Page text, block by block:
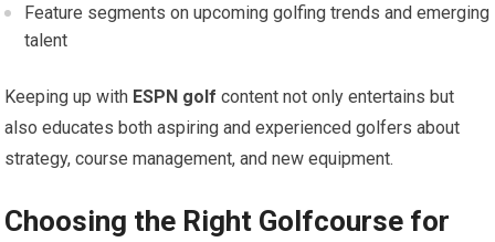
Feature segments on⁢ upcoming golfing trends and emerging
talent
Keeping up with ESPN golf content ‍not only entertains but
also educates both aspiring and experienced golfers about‍
strategy, course management, and new equipment.
Choosing the Right Golfcourse for